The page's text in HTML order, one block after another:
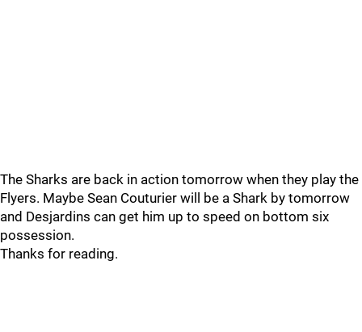
The Sharks are back in action tomorrow when they play the
Flyers. Maybe Sean Couturier will be a Shark by tomorrow
and Desjardins can get him up to speed on bottom six
possession.
Thanks for reading.